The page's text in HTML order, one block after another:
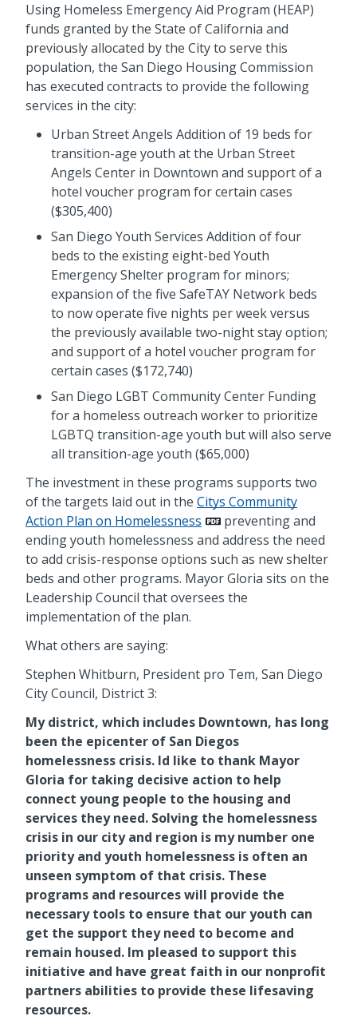
Using Homeless Emergency Aid Program (HEAP)
funds granted by the State of California and
previously allocated by the City to serve this
population, the San Diego Housing Commission
has executed contracts to provide the following
services in the city:
Urban Street Angels Addition of 19 beds for
transition-age youth at the Urban Street
Angels Center in Downtown and support of a
hotel voucher program for certain cases
($305,400)
San Diego Youth Services Addition of four
beds to the existing eight-bed Youth
Emergency Shelter program for minors;
expansion of the five SafeTAY Network beds
to now operate five nights per week versus
the previously available two-night stay option;
and support of a hotel voucher program for
certain cases ($172,740)
San Diego LGBT Community Center Funding
for a homeless outreach worker to prioritize
LGBTQ transition-age youth but will also serve
all transition-age youth ($65,000)
The investment in these programs supports two
of the targets laid out in the Citys Community
Action Plan on Homelessness
preventing and
ending youth homelessness and address the need
to add crisis-response options such as new shelter
beds and other programs. Mayor Gloria sits on the
Leadership Council that oversees the
implementation of the plan.
What others are saying:
Stephen Whitburn, President pro Tem, San Diego
City Council, District 3:
My district, which includes Downtown, has long
been the epicenter of San Diegos
homelessness crisis. Id like to thank Mayor
Gloria for taking decisive action to help
connect young people to the housing and
services they need. Solving the homelessness
crisis in our city and region is my number one
priority and youth homelessness is often an
unseen symptom of that crisis. These
programs and resources will provide the
necessary tools to ensure that our youth can
get the support they need to become and
remain housed. Im pleased to support this
initiative and have great faith in our nonprofit
partners abilities to provide these lifesaving
resources.